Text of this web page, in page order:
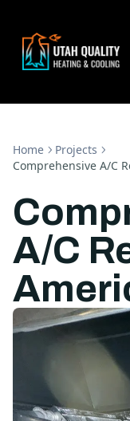
Home
Projects
Comprehensive A/C
A/C